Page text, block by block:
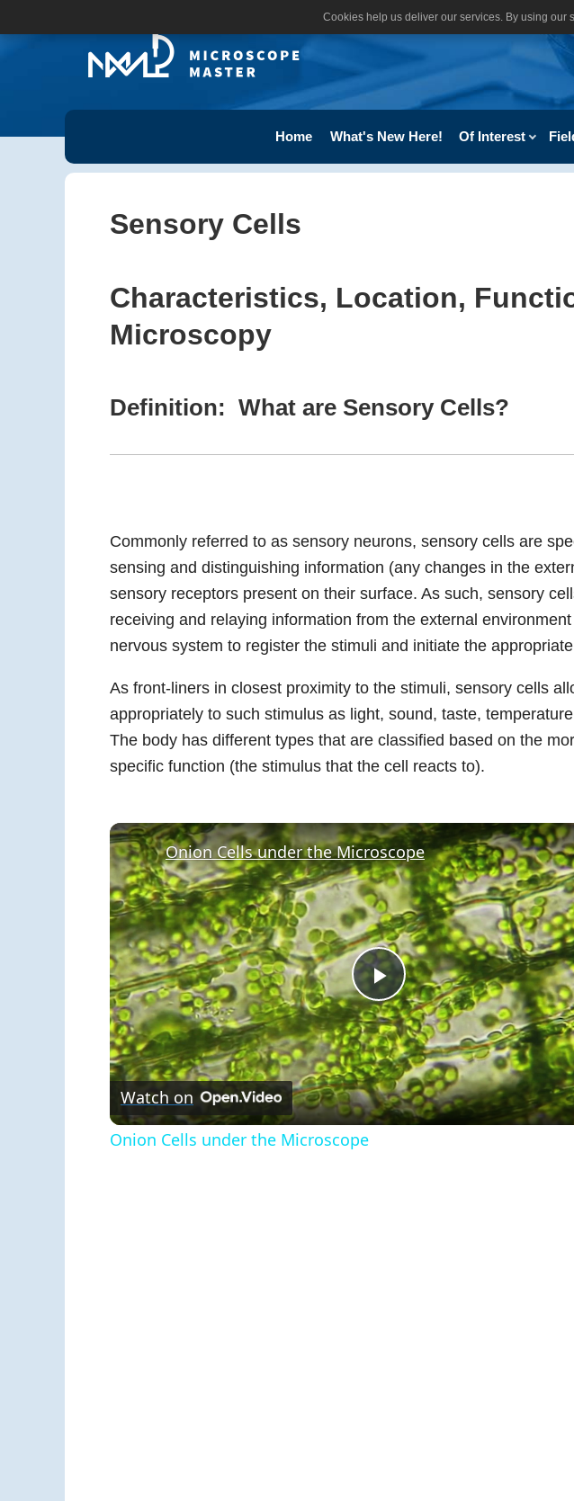
Home What's New Here! Of Interest
Sensory Cells
Characteristics, Location,
Microscopy
Definition: What are Sensory Cells?
Commonly referred to as sensory neurons, sensory cells are
sensing and distinguishing information (any changes in the
sensory receptors present on their surface. As such, sensory
receiving and relaying information from the external
nervous system to register the stimuli and initiate the
As front-liners in closest proximity to the stimuli, sensory cells
appropriately to such stimulus as light, sound, taste,
The body has different types that are classified based on the
specific function (the stimulus that the cell reacts to).
Play
Video
Onion Cells under the Microscope
Watch on
Onion Cells under the Microscope
Cookies help us deliver our services. By using our